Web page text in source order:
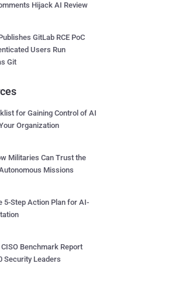
Hijack AI Review
GitLab RCE PoC
Users Run
Git
for Gaining Control of AI
Organization
Militaries Can Trust the
Missions
5-Step Action Plan for AI-
Benchmark Report
Security Leaders